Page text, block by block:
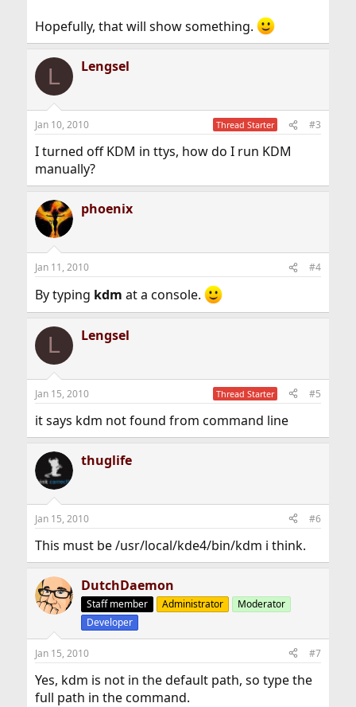
Hopefully, that will show something.
L Lengsel
Jan 10, 2010 Thread Starter #3
I turned off KDM in ttys, how do I run KDM
manually?
phoenix
Jan 11, 2010 #4
By typing kdm at a console.
L Lengsel
Jan 15, 2010 Thread Starter #5
it says kdm not found from command line
thuglife
Jan 15, 2010 #6
This must be /usr/local/kde4/bin/kdm i think.
DutchDaemon
Staff member Administrator
Moderator
Developer
Jan 15, 2010 #7
Yes, kdm is not in the default path, so type the
full path in the command.